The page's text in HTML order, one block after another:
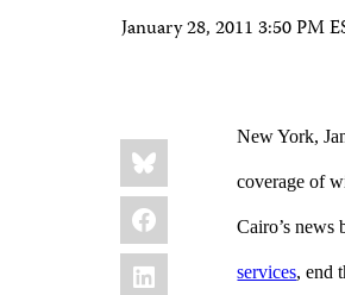
January 28, 2011 3:50 PM
Share
this:
Bluesky
Facebook
LinkedIn
New York,
coverage of
Cairo’s
services, end